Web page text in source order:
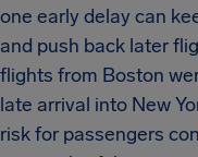
one early delay can
and push back later
flights from Boston
late arrival into New
risk for passengers